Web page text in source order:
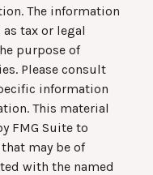
The information
tax or legal
purpose of
Please consult
information
This material
FMG Suite to
may be of
with the named